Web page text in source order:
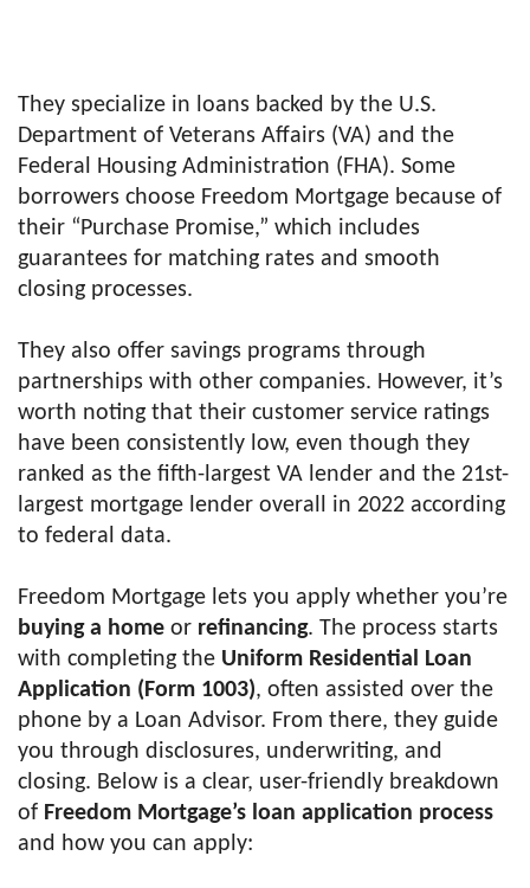
They specialize in loans backed by the U.S.
Department of Veterans Affairs (VA) and the
Federal Housing Administration (FHA). Some
borrowers choose Freedom Mortgage because of
their “Purchase Promise,” which includes
guarantees for matching rates and smooth
closing processes.
They also offer savings programs through
partnerships with other companies. However, it’s
worth noting that their customer service ratings
have been consistently low, even though they
ranked as the fifth-largest VA lender and the 21st-
largest mortgage lender overall in 2022 according
to federal data.
Freedom Mortgage lets you apply whether you’re
buying a home or refinancing. The process starts
with completing the Uniform Residential Loan
Application (Form 1003), often assisted over the
phone by a Loan Advisor. From there, they guide
you through disclosures, underwriting, and
closing. Below is a clear, user-friendly breakdown
of Freedom Mortgage’s loan application process
and how you can apply: